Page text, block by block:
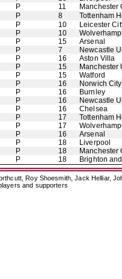
P 11
Manchester
P 8
Tottenham
P 10
Leicester
P 10
P 15
Arsenal
P 7
Newcastle
P 16
Aston Villa
P 15
Manchester
P 15
Watford
P 16
Norwich City
P 16
Burnley
P 16
Newcastle
P 16
Chelsea
P 17
Tottenham
P 17
P 16
Arsenal
P 18
Liverpool
P 18
Manchester
P 18 Brighton
Roy Shoesmith, Jack Helliar,
and supporters